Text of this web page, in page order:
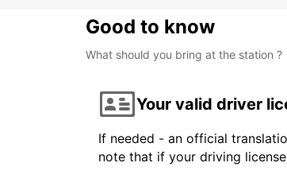
Good to know
What should you bring at the station ?
Your valid driver
If needed - an official
note that if your driving